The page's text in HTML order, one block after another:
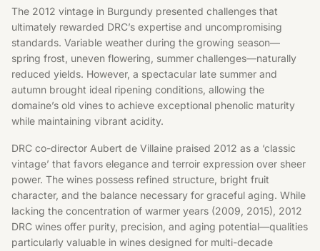
The 2012 vintage in Burgundy presented challenges that
ultimately rewarded DRC’s expertise and uncompromising
standards. Variable weather during the growing season—
spring frost, uneven flowering, summer challenges—naturally
reduced yields. However, a spectacular late summer and
autumn brought ideal ripening conditions, allowing the
domaine’s old vines to achieve exceptional phenolic maturity
while maintaining vibrant acidity.
DRC co-director Aubert de Villaine praised 2012 as a ‘classic
vintage’ that favors elegance and terroir expression over sheer
power. The wines possess refined structure, bright fruit
character, and the balance necessary for graceful aging. While
lacking the concentration of warmer years (2009, 2015), 2012
DRC wines offer purity, precision, and aging potential—qualities
particularly valuable in wines designed for multi-decade